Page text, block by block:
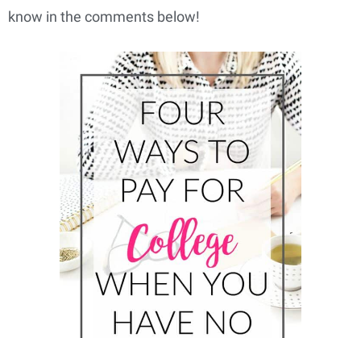
know in the comments below!